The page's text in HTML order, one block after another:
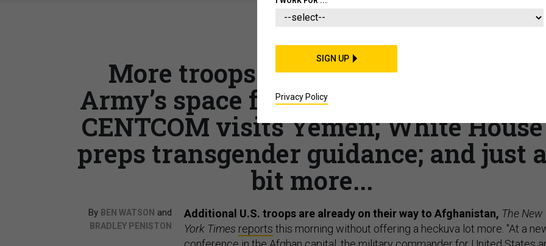
THREATS
More troops head to Afghanistan;
Army’s space force doubled in 6 years;
CENTCOM visits Yemen; White House
preps transgender guidance; and just a
bit more...
By BEN WATSON and
BRADLEY PENISTON
Additional U.S. troops are already on their way to Afghanistan, The New
York Times reports this morning without offering a heckuva lot more. "At a
SIGN UP
Privacy Policy